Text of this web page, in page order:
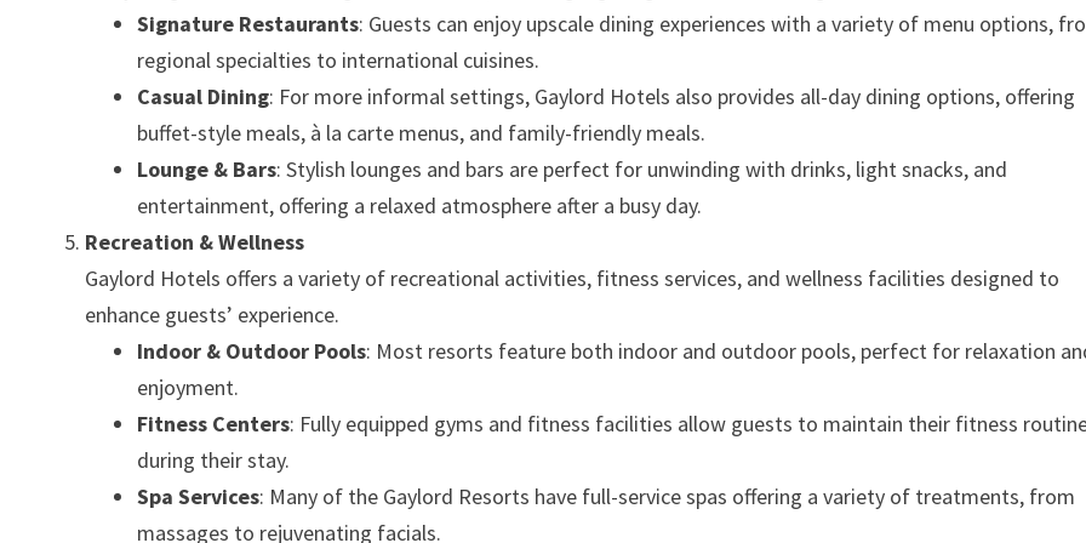
Signature Restaurants: Guests can enjoy upscale dining experiences with a variety of menu options,
regional specialties to international cuisines.
Casual Dining: For more informal settings, Gaylord Hotels also provides all-day dining options, offering
buffet-style meals, à la carte menus, and family-friendly meals.
Lounge & Bars: Stylish lounges and bars are perfect for unwinding with drinks, light snacks, and
entertainment, offering a relaxed atmosphere after a busy day.
Recreation & Wellness
Gaylord Hotels offers a variety of recreational activities, fitness services, and wellness facilities designed to
enhance guests’ experience.
Indoor & Outdoor Pools: Most resorts feature both indoor and outdoor pools, perfect for relaxation
enjoyment.
Fitness Centers: Fully equipped gyms and fitness facilities allow guests to maintain their fitness
during their stay.
Spa Services: Many of the Gaylord Resorts have full-service spas offering a variety of treatments, from
massages to rejuvenating facials.